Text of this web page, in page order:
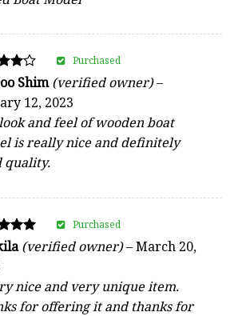
5
Shim(verified owner)–
12, 2023
and feel of wooden boat
is really nice and definitely
quality.
Purchased
5
(verified owner)–March 20,
nice and very unique item.
for offering it and thanks for
Purchased